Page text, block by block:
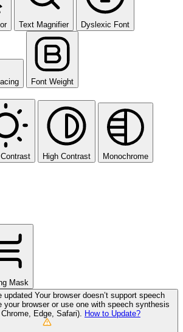
Text Magnifier Dyslexic Font
Font Weight
High Contrast Monochrome
Mask
updated Your browser doesn’t support speech
your browser or use one with speech synthesis
Edge, Safari). How to Update?